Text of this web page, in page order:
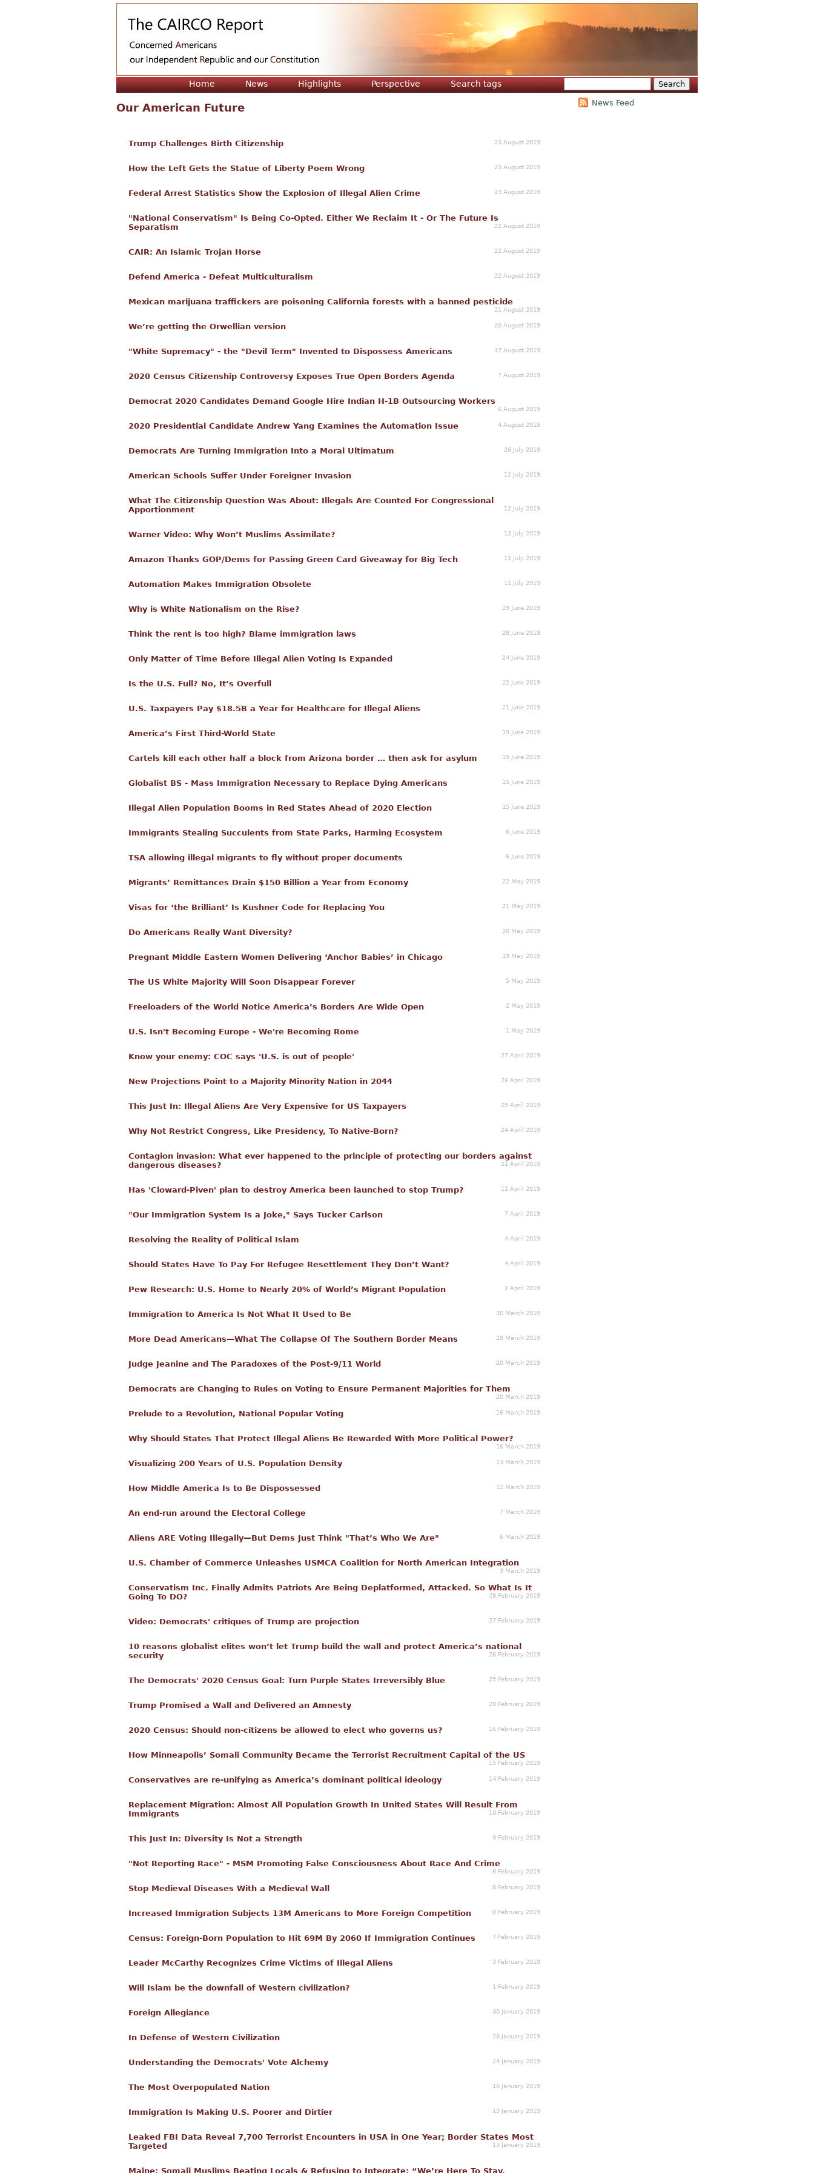
Home News Highlights Perspective Search tags
Search form
Our American Future
Trump Challenges Birth Citizenship 23 August 2019
How the Left Gets the Statue of Liberty Poem Wrong 23 August 2019
Federal Arrest Statistics Show the Explosion of Illegal Alien Crime 23 August 2019
"National Conservatism" Is Being Co-Opted. Either We Reclaim It - Or The Future Is
Separatism
22 August 2019
CAIR: An Islamic Trojan Horse 22 August 2019
Defend America - Defeat Multiculturalism 22 August 2019
Mexican marijuana traffickers are poisoning California forests with a banned pesticide
21 August 2019
We’re getting the Orwellian version 20 August 2019
"White Supremacy" - the "Devil Term" Invented to Dispossess Americans 17 August 2019
2020 Census Citizenship Controversy Exposes True Open Borders Agenda 7 August 2019
Democrat 2020 Candidates Demand Google Hire Indian H-1B Outsourcing Workers
6 August 2019
2020 Presidential Candidate Andrew Yang Examines the Automation Issue 4 August 2019
Democrats Are Turning Immigration Into a Moral Ultimatum 26 July 2019
American Schools Suffer Under Foreigner Invasion 12 July 2019
What The Citizenship Question Was About: Illegals Are Counted For Congressional
Apportionment
12 July 2019
Warner Video: Why Won’t Muslims Assimilate? 12 July 2019
Amazon Thanks GOP/Dems for Passing Green Card Giveaway for Big Tech 11 July 2019
Automation Makes Immigration Obsolete 11 July 2019
Why is White Nationalism on the Rise? 29 June 2019
Think the rent is too high? Blame immigration laws 28 June 2019
Only Matter of Time Before Illegal Alien Voting Is Expanded 24 June 2019
Is the U.S. Full? No, It’s Overfull 22 June 2019
U.S. Taxpayers Pay $18.5B a Year for Healthcare for Illegal Aliens 21 June 2019
America’s First Third-World State 19 June 2019
Cartels kill each other half a block from Arizona border … then ask for asylum 15 June 2019
Globalist BS - Mass Immigration Necessary to Replace Dying Americans 15 June 2019
Illegal Alien Population Booms in Red States Ahead of 2020 Election 15 June 2019
Immigrants Stealing Succulents from State Parks, Harming Ecosystem 6 June 2019
TSA allowing illegal migrants to fly without proper documents 6 June 2019
Migrants’ Remittances Drain $150 Billion a Year from Economy 22 May 2019
Visas for ‘the Brilliant’ Is Kushner Code for Replacing You 21 May 2019
Do Americans Really Want Diversity? 20 May 2019
Pregnant Middle Eastern Women Delivering ‘Anchor Babies’ in Chicago 19 May 2019
The US White Majority Will Soon Disappear Forever 5 May 2019
Freeloaders of the World Notice America’s Borders Are Wide Open 2 May 2019
U.S. Isn't Becoming Europe - We're Becoming Rome 1 May 2019
Know your enemy: COC says 'U.S. is out of people' 27 April 2019
New Projections Point to a Majority Minority Nation in 2044 26 April 2019
This Just In: Illegal Aliens Are Very Expensive for US Taxpayers 25 April 2019
Why Not Restrict Congress, Like Presidency, To Native-Born? 24 April 2019
Contagion invasion: What ever happened to the principle of protecting our borders against
dangerous diseases?
21 April 2019
Has 'Cloward-Piven' plan to destroy America been launched to stop Trump? 11 April 2019
"Our Immigration System Is a Joke," Says Tucker Carlson 7 April 2019
Resolving the Reality of Political Islam 4 April 2019
Should States Have To Pay For Refugee Resettlement They Don’t Want? 4 April 2019
Pew Research: U.S. Home to Nearly 20% of World’s Migrant Population 1 April 2019
Immigration to America Is Not What It Used to Be 30 March 2019
More Dead Americans—What The Collapse Of The Southern Border Means 28 March 2019
Judge Jeanine and The Paradoxes of the Post-9/11 World 20 March 2019
Democrats are Changing to Rules on Voting to Ensure Permanent Majorities for Them
20 March 2019
Prelude to a Revolution, National Popular Voting 16 March 2019
Why Should States That Protect Illegal Aliens Be Rewarded With More Political Power?
16 March 2019
Visualizing 200 Years of U.S. Population Density 13 March 2019
How Middle America Is to Be Dispossessed 12 March 2019
An end-run around the Electoral College 7 March 2019
Aliens ARE Voting Illegally—But Dems Just Think "That’s Who We Are" 6 March 2019
U.S. Chamber of Commerce Unleashes USMCA Coalition for North American Integration
3 March 2019
Conservatism Inc. Finally Admits Patriots Are Being Deplatformed, Attacked. So What Is It
Going To DO?
28 February 2019
Video: Democrats' critiques of Trump are projection 27 February 2019
10 reasons globalist elites won’t let Trump build the wall and protect America’s national
security
26 February 2019
The Democrats' 2020 Census Goal: Turn Purple States Irreversibly Blue 25 February 2019
Trump Promised a Wall and Delivered an Amnesty 20 February 2019
2020 Census: Should non-citizens be allowed to elect who governs us? 16 February 2019
How Minneapolis’ Somali Community Became the Terrorist Recruitment Capital of the US
15 February 2019
Conservatives are re-unifying as America’s dominant political ideology 14 February 2019
Replacement Migration: Almost All Population Growth In United States Will Result From
Immigrants
10 February 2019
This Just In: Diversity Is Not a Strength 9 February 2019
"Not Reporting Race" - MSM Promoting False Consciousness About Race And Crime
8 February 2019
Stop Medieval Diseases With a Medieval Wall 8 February 2019
Increased Immigration Subjects 13M Americans to More Foreign Competition 8 February 2019
Census: Foreign-Born Population to Hit 69M By 2060 If Immigration Continues 7 February 2019
Leader McCarthy Recognizes Crime Victims of Illegal Aliens 3 February 2019
Will Islam be the downfall of Western civilization? 1 February 2019
Foreign Allegiance 30 January 2019
In Defense of Western Civilization 26 January 2019
Understanding the Democrats' Vote Alchemy 24 January 2019
The Most Overpopulated Nation 16 January 2019
Immigration Is Making U.S. Poorer and Dirtier 13 January 2019
Leaked FBI Data Reveal 7,700 Terrorist Encounters in USA in One Year; Border States Most
Targeted
13 January 2019
Maine: Somali Muslims Beating Locals & Refusing to Integrate: “We’re Here To Stay,